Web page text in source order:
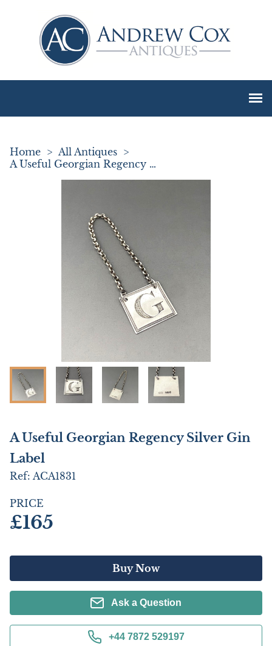
Home > All Antiques >
A Useful Georgian Regency Silver Gin Label
A Useful Georgian Regency Silver Gin
Label
Ref: ACA1831
PRICE
£165
Buy Now
Ask a Question
+44 7872 529197